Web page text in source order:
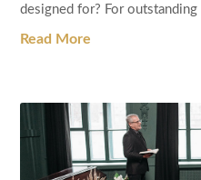
designed for? For
Read More